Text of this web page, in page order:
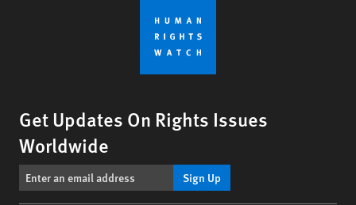
Get Updates On Rights Issues
Worldwide
Sign Up